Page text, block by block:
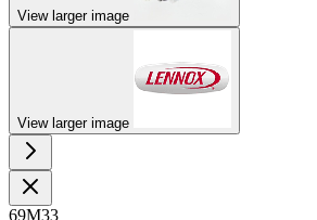
View larger image
View larger image
69M33